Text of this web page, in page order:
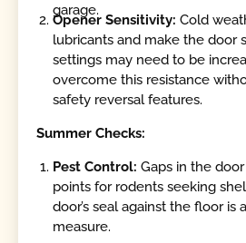
garage.
Opener Sensitivity: Cold
lubricants and make the door
settings may need to be
overcome this resistance
safety reversal features.
Summer Checks:
Pest Control: Gaps in the
points for rodents seeking
door’s seal against the floor is
measure.